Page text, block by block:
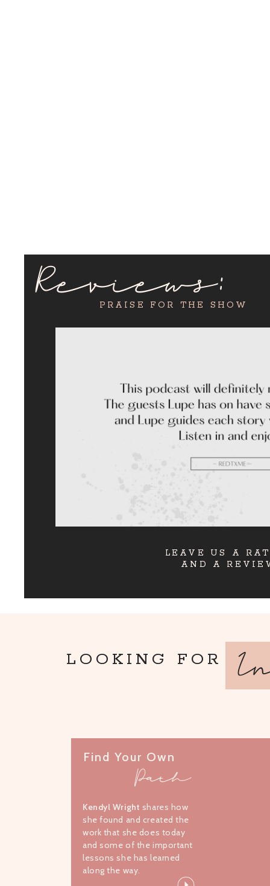
Reviews:
PRAISE FOR THE SHOW
LEAVE US A
AND A
LOOKING FOR
Find Your Own
Path
Kendyl Wright shares how
she found and created the
work that she does today
and some of the important
lessons she has learned
along the way.